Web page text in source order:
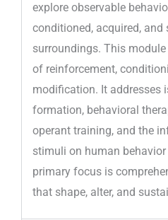
explore observable
conditioned, acquired, and
surroundings. This
of reinforcement,
modification. It addresses
formation, behavioral
operant training, and the
stimuli on human
primary focus is
that shape, alter, and